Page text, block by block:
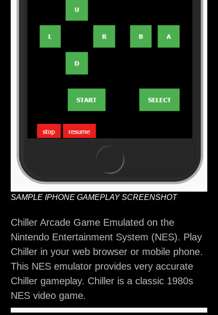
SAMPLE IPHONE GAMEPLAY SCREENSHOT
Chiller Arcade Game Emulated on the
Nintendo Entertainment System (NES). Play
Chiller in your web browser or mobile phone.
This NES emulator provides very accurate
Chiller gameplay. Chiller is a classic 1980s
NES video game.